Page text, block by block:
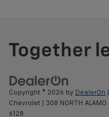
Copyright © 2026 by DealerOn
Chevrolet
308 NORTH ALAMO
6128